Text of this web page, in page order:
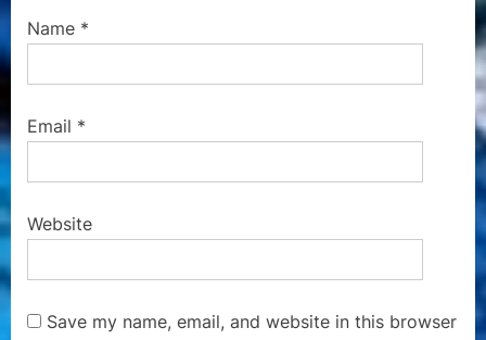
Name *
Email *
Website
Save my name, email, and website in this browser